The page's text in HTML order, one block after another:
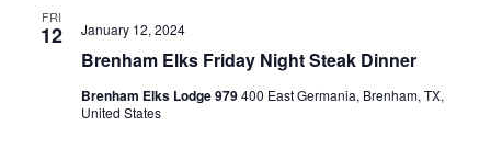
FRI
12
Brenham Elks Friday Night Steak Dinner
January 12, 2024
Brenham Elks Lodge 979400 East Germania, Brenham, TX,
United States